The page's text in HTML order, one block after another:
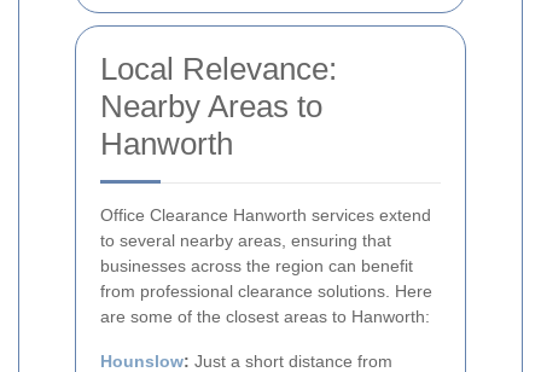
Local Relevance:
Nearby Areas to
Hanworth
Office Clearance Hanworth services extend
to several nearby areas, ensuring that
businesses across the region can benefit
from professional clearance solutions. Here
are some of the closest areas to Hanworth:
Hounslow: Just a short distance from